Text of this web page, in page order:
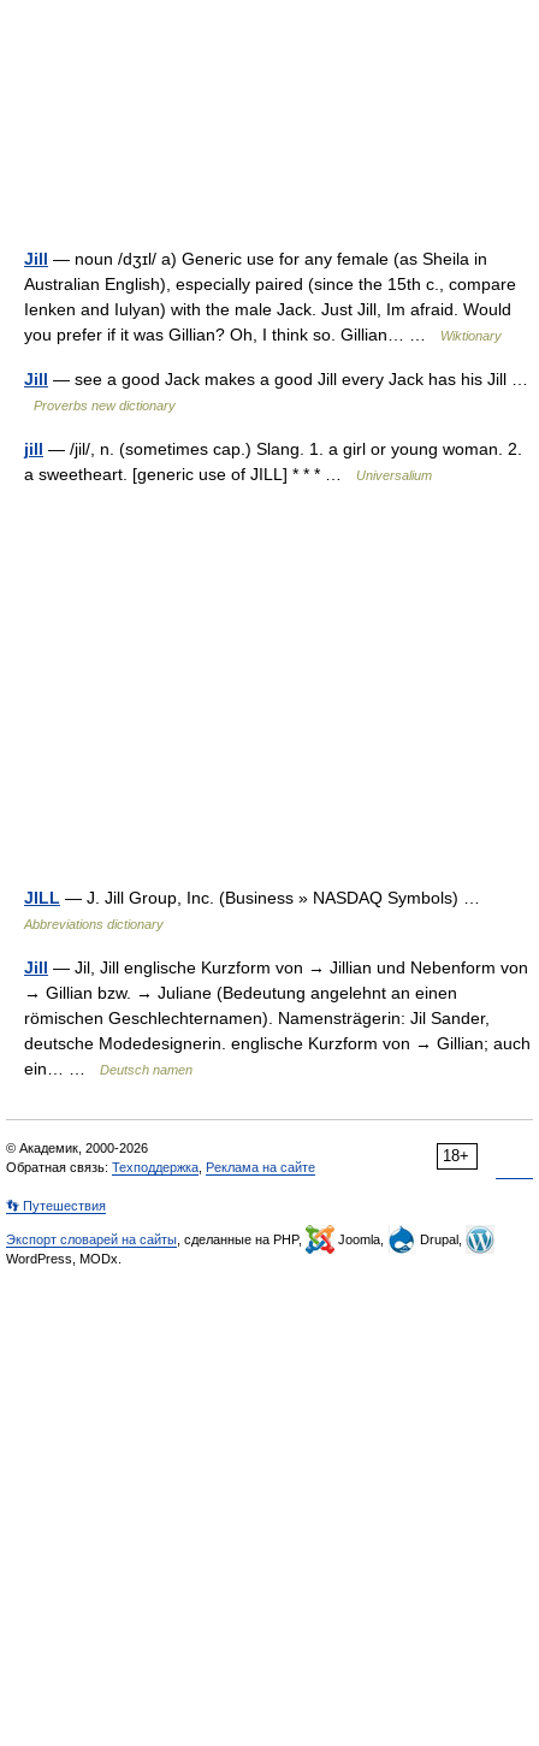
Jill — noun /dʒɪl/ a) Generic use for any female (as Sheila in
Australian English), especially paired (since the 15th c., compare
Ienken and Iulyan) with the male Jack. Just Jill, Im afraid. Would
you prefer if it was Gillian? Oh, I think so. Gillian… …
Wiktionary
Jill — see a good Jack makes a good Jill every Jack has his Jill …
Proverbs new dictionary
jill — /jil/, n. (sometimes cap.) Slang. 1. a girl or young woman. 2.
a sweetheart. [generic use of JILL] * * * …
Universalium
JILL — J. Jill Group, Inc. (Business » NASDAQ Symbols) …
Abbreviations dictionary
Jill — Jil, Jill englische Kurzform von → Jillian und Nebenform von
→ Gillian bzw. → Juliane (Bedeutung angelehnt an einen
römischen Geschlechternamen). Namensträgerin: Jil Sander,
deutsche Modedesignerin. englische Kurzform von → Gillian; auch
ein… …
Deutsch namen
18+
© Академик, 2000-2026
Обратная связь: Техподдержка Реклама на сайте
👣 Путешествия
Экспорт словарей на сайты , сделанные на PHP, Joomla,
Drupal,
WordPress, MODx.